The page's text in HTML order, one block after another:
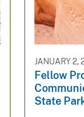
JANUARY 2,
Fellow
State